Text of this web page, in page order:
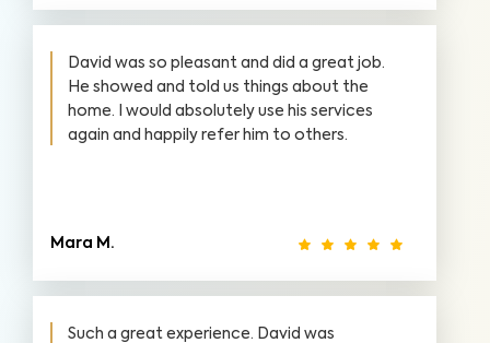
David was so pleasant and did a great job.
He showed and told us things about the
home. I would absolutely use his services
again and happily refer him to others.
Mara M.
Such a great experience. David was